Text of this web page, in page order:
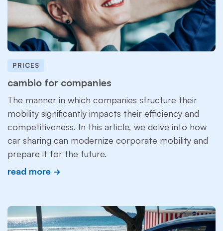
PRICES
cambio for companies
The manner in which companies structure their
mobility significantly impacts their efficiency and
competitiveness. In this article, we delve into how
car sharing can modernize corporate mobility and
prepare it for the future.
read more